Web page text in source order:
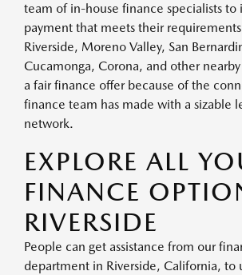
team of in-house finance specialists to
payment that meets their
Riverside, Moreno Valley, San
Cucamonga, Corona, and other
a fair finance offer because of the
finance team has made with a sizable
network.
EXPLORE ALL
FINANCE
RIVERSIDE
People can get assistance from our
department in Riverside, California, to